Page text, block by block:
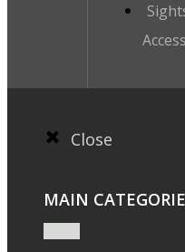
Close
MAIN